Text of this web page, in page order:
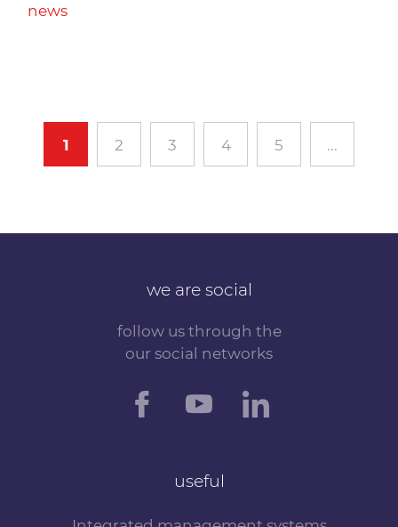
news
1 2 3 4 5 ...
we are social
follow us through the
our social networks
useful